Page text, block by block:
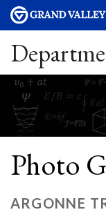
Photo
ARGONNE